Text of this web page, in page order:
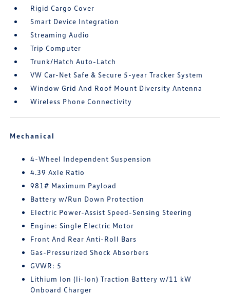
Rigid Cargo Cover
Smart Device Integration
Streaming Audio
Trip Computer
Trunk/Hatch Auto-Latch
VW Car-Net Safe & Secure 5-year Tracker System
Window Grid And Roof Mount Diversity Antenna
Wireless Phone Connectivity
Mechanical
4-Wheel Independent Suspension
4.39 Axle Ratio
981# Maximum Payload
Battery w/Run Down Protection
Electric Power-Assist Speed-Sensing Steering
Engine: Single Electric Motor
Front And Rear Anti-Roll Bars
Gas-Pressurized Shock Absorbers
GVWR: 5
Lithium Ion (li-Ion) Traction Battery w/11 kW
Onboard Charger